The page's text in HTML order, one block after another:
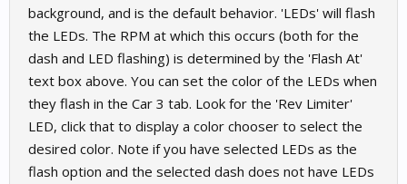
background, and is the default behavior. 'LEDs' will flash
the LEDs. The RPM at which this occurs (both for the
dash and LED flashing) is determined by the 'Flash At'
text box above. You can set the color of the LEDs when
they flash in the Car 3 tab. Look for the 'Rev Limiter'
LED, click that to display a color chooser to select the
desired color. Note if you have selected LEDs as the
flash option and the selected dash does not have LEDs